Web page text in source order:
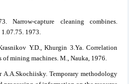
Narrow-capture cleaning combines.
1973.
Y.D., Khurgin 3.Ya. Correlation
of mining machines. M., Nauka, 1976.
A.A.Skochiisky. Temporary methodology